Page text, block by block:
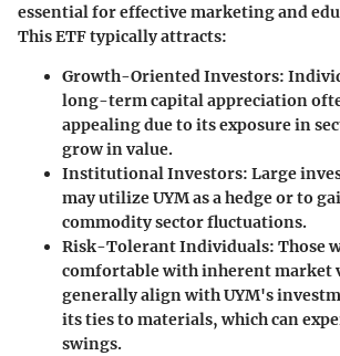
essential for effective marketing and
This ETF typically attracts:
Growth-Oriented Investors:
long-term capital appreciation
appealing due to its exposure in
grow in value.
Institutional Investors: Large
may utilize UYM as a hedge or to
commodity sector fluctuations.
Risk-Tolerant Individuals: Those
comfortable with inherent
generally align with UYM's
its ties to materials, which can
swings.